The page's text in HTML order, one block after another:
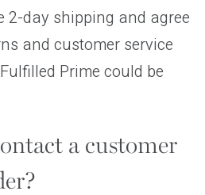
2-day shipping and agree
and customer service
Prime could be
a customer